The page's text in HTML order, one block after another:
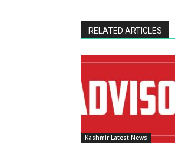
RELATED ARTICLES
Kashmir Latest News